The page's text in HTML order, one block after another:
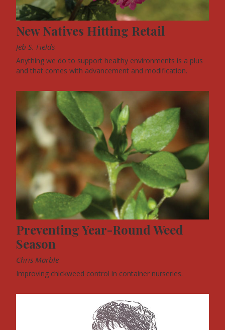
New Natives Hitting Retail
Jeb S. Fields
Anything we do to support healthy environments is a plus
and that comes with advancement and modification.
Preventing Year-Round Weed
Season
Chris Marble
Improving chickweed control in container nurseries.